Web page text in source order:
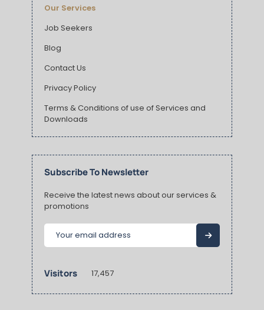
Our Services
Job Seekers
Blog
Contact Us
Privacy Policy
Terms & Conditions of use of Services and
Downloads
Subscribe To Newsletter
Receive the latest news about our services &
promotions
Visitors 17,457